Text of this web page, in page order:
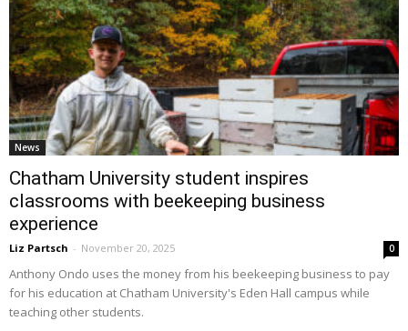
News
Chatham University student inspires
classrooms with beekeeping business
experience
Liz Partsch - November 20, 2025 0
Anthony Ondo uses the money from his beekeeping business to pay
for his education at Chatham University's Eden Hall campus while
teaching other students.